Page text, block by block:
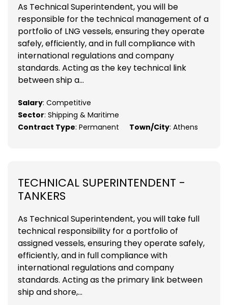
As Technical Superintendent, you will be
responsible for the technical management of a
portfolio of LNG vessels, ensuring they operate
safely, efficiently, and in full compliance with
international regulations and company
standards. Acting as the key technical link
between ship a...
Salary: Competitive
Sector: Shipping & Maritime
Contract Type: Permanent Town/City: Athens
TECHNICAL SUPERINTENDENT -
TANKERS
As Technical Superintendent, you will take full
technical responsibility for a portfolio of
assigned vessels, ensuring they operate safely,
efficiently, and in full compliance with
international regulations and company
standards. Acting as the primary link between
ship and shore,...